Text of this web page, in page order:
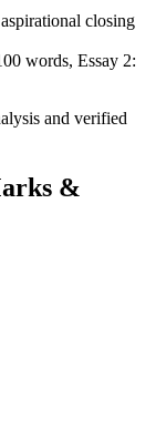
closing
words, Essay 2:
and verified
&